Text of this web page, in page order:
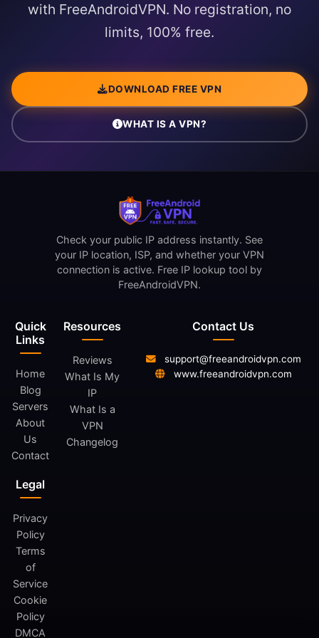
with FreeAndroidVPN. No registration, no
limits, 100% free.
DOWNLOAD FREE VPN
WHAT IS A VPN?
Quick
Links
Home
Blog
Servers
About
Us
Contact
Resources
Reviews
What Is My
IP
What Is a
VPN
Changelog
Legal
Privacy
Policy
Terms
of
Service
Cookie
Policy
DMCA
Check your public IP address instantly. See
your IP location, ISP, and whether your VPN
connection is active. Free IP lookup tool by
FreeAndroidVPN.
Contact Us
support@freeandroidvpn.com
www.freeandroidvpn.com